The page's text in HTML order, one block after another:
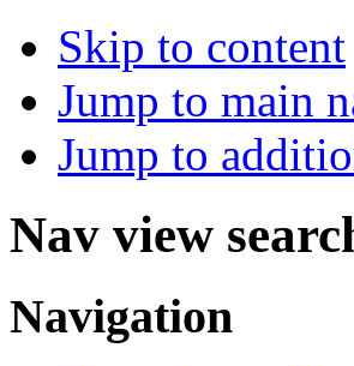
Skip to content
Jump to main
Jump to
Nav view
Navigation